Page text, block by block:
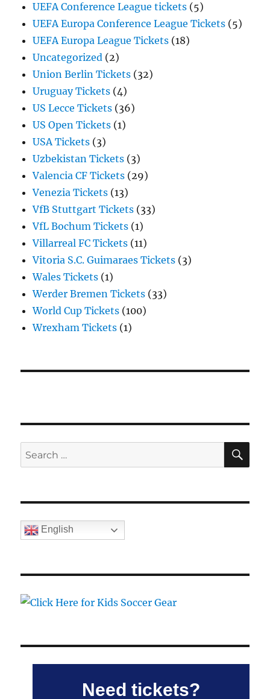
UEFA Conference League tickets (5)
UEFA Europa Conference League Tickets (5)
UEFA Europa League Tickets (18)
Uncategorized (2)
Union Berlin Tickets (32)
Uruguay Tickets (4)
US Lecce Tickets (36)
US Open Tickets (1)
USA Tickets (3)
Uzbekistan Tickets (3)
Valencia CF Tickets (29)
Venezia Tickets (13)
VfB Stuttgart Tickets (33)
VfL Bochum Tickets (1)
Villarreal FC Tickets (11)
Vitoria S.C. Guimaraes Tickets (3)
Wales Tickets (1)
Werder Bremen Tickets (33)
World Cup Tickets (100)
Wrexham Tickets (1)
Search
for:
English
Need tickets?